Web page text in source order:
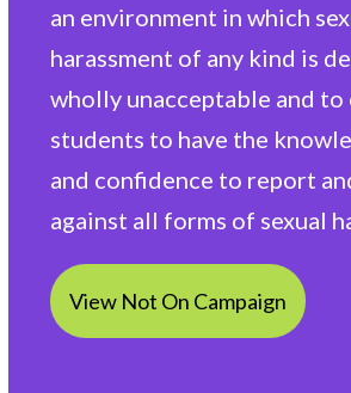
an environment in which
harassment of any kind is
wholly unacceptable and to
students to have the
and confidence to report
against all forms of sexual
View Not On Campaign